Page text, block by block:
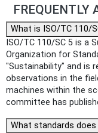
FREQUENTLY
What is ISO/TC 110/
ISO/TC 110/SC 5 is a
Organization for
"Sustainability" and is
observations in the
machines within the
committee has
What standards does